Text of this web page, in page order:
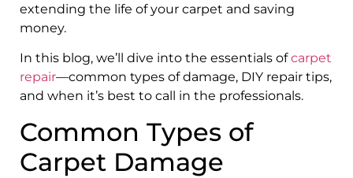
extending the life of your carpet and saving
money.
In this blog, we’ll dive into the essentials ofcarpet
repair—common types of damage, DIY repair tips,
and when it’s best to call in the professionals.
Common Types of
Carpet Damage